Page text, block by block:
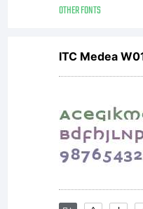
for
own
OTHER FONTS
ITC Medea